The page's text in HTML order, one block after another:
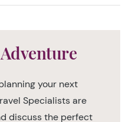
your next
Specialists are
discuss the perfect